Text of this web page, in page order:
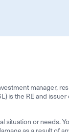
manager,
is the RE and
situation or needs.